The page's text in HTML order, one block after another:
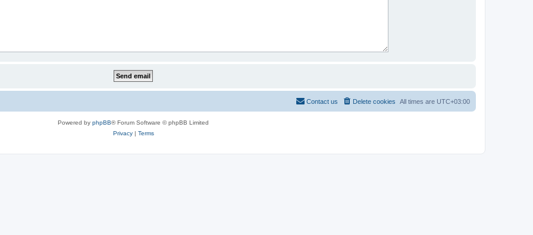
All times are UTC+03:00
Delete cookies
Contact us
Powered by phpBB® Forum Software © phpBB Limited
Privacy| Terms